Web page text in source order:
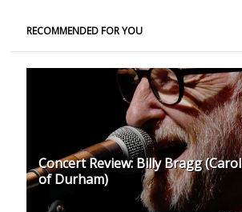
RECOMMENDED FOR YOU
Concert Review: Billy Bragg
of Durham)